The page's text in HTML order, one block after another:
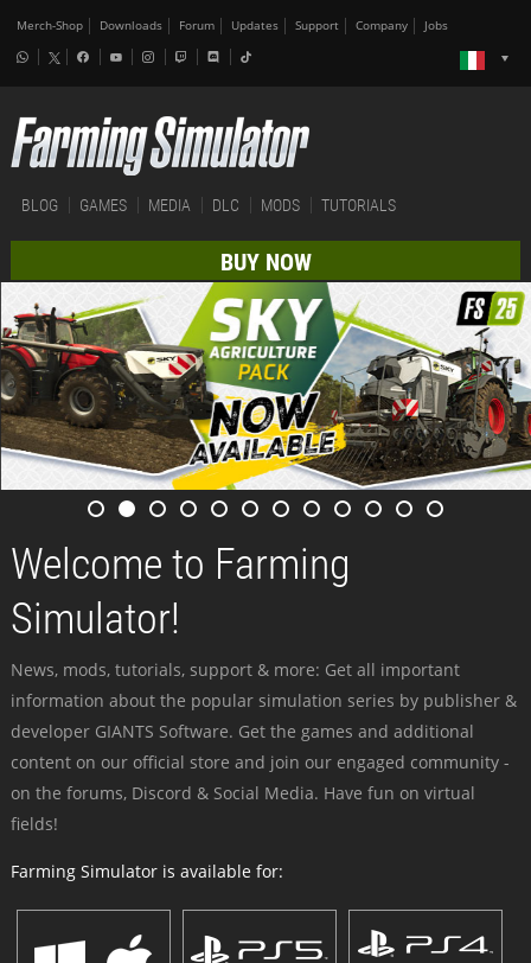
Merch-Shop Downloads Forum Updates Support Company Jobs
BLOG GAMES MEDIA DLC MODS TUTORIALS
BUY NOW
Welcome to Farming
Simulator!
News, mods, tutorials, support & more: Get all important
information about the popular simulation series by publisher &
developer GIANTS Software. Get the games and additional
content on our official store and join our engaged community -
on the forums, Discord & Social Media. Have fun on virtual
fields!
Farming Simulator is available for: